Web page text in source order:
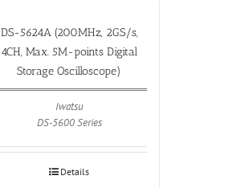
DS-5624A (200MHz, 2GS/s,
4CH, Max. 5M-points Digital
Storage Oscilloscope)
Iwatsu
DS-5600 Series
Details